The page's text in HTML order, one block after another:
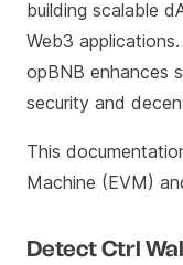
building scalable
Web3
opBNB enhances
security and
This
Machine (EVM)
Detect Ctrl